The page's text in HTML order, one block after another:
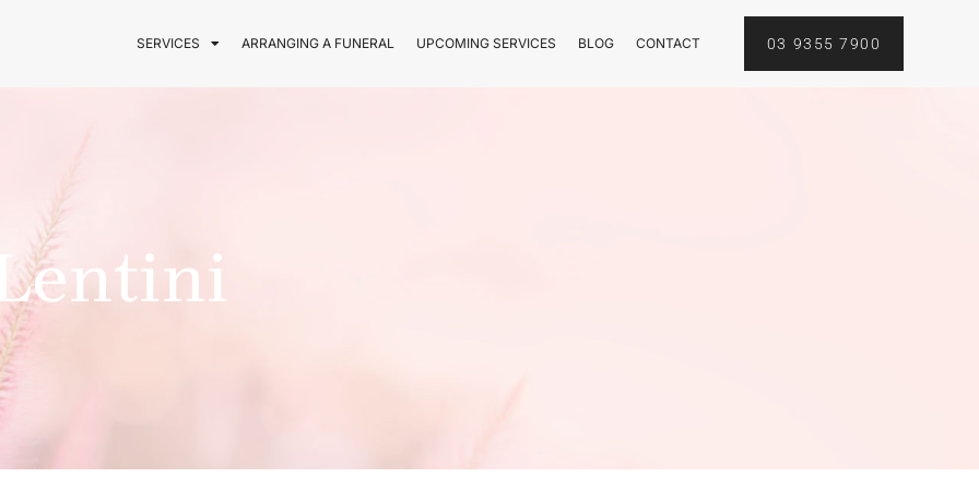
SERVICES ARRANGING A FUNERAL UPCOMING SERVICES BLOG CONTACT 03 9355 7900